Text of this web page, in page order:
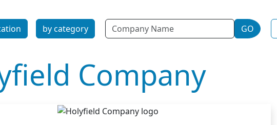
by category Name GO
Company